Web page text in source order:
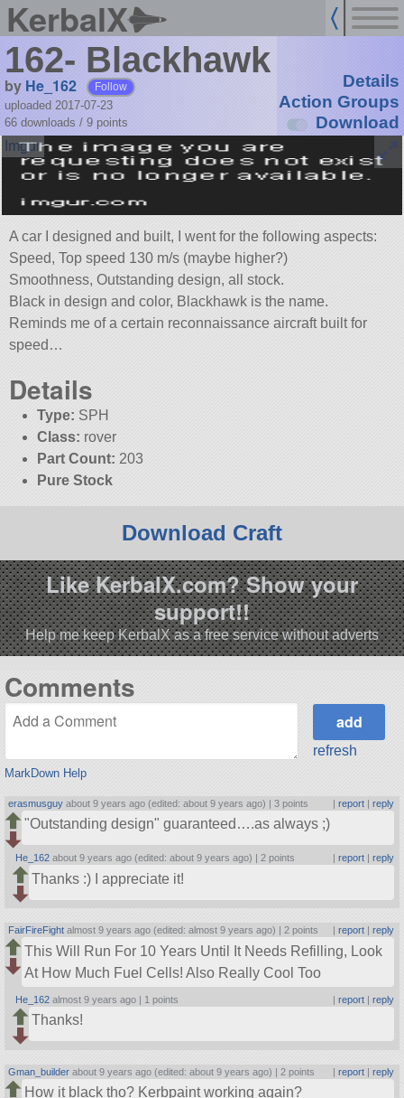
KerbalX
162- Blackhawk
by He_162 Follow
uploaded 2017-07-23
66 downloads / 9 points
Details
Action Groups
Download
A car I designed and built, I went for the following aspects:
Speed, Top speed 130 m/s (maybe higher?)
Smoothness, Outstanding design, all stock.
Black in design and color, Blackhawk is the name.
Reminds me of a certain reconnaissance aircraft built for
speed…
Details
Type: SPH
Class: rover
Part Count: 203
Pure Stock
Download Craft
Like KerbalX.com? Show your
support!!
Help me keep KerbalX as a free service without adverts
Comments
MarkDown Help
refresh
erasmusguy about 9 years ago (edited: about 9 years ago) |3 points | report| reply
Outstanding design guaranteed….as always ;)
He_162 about 9 years ago (edited: about 9 years ago) | 2 points report| reply
Thanks :) I appreciate it!
FairFireFight almost 9 years ago (edited: almost 9 years ago) | 2 points report| reply
This Will Run For 10 Years Until It Needs Refilling, Look
At How Much Fuel Cells! Also Really Cool Too
He_162 almost 9 years ago | 1 points | report| reply
Thanks!
Gman_builder about 9 years ago (edited: about 9 years ago) | 2 points | report| reply
How it black tho? Kerbpaint working again?